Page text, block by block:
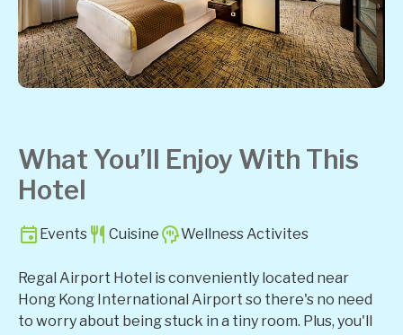
What You’ll Enjoy With This
Hotel
Events Cuisine Wellness Activites
Regal Airport Hotel is conveniently located near
Hong Kong International Airport so there's no need
to worry about being stuck in a tiny room. Plus, you'll